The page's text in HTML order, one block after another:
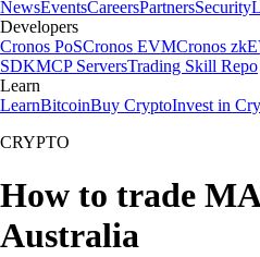
NewsEventsCareersPartnersSecurity
Developers
Cronos PoSCronos EVMCronos
SDKMCP ServersTrading Skill Repo
Learn
LearnBitcoinBuy CryptoInvest in
CRYPTO
How to trade
Australia